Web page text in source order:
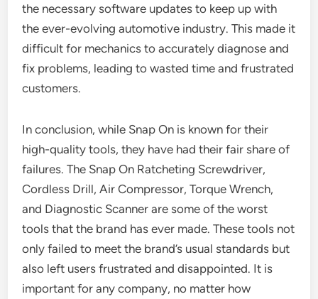
the necessary software updates to keep up with
the ever-evolving automotive industry. This made it
difficult for mechanics to accurately diagnose and
fix problems, leading to wasted time and frustrated
customers.
In conclusion, while Snap On is known for their
high-quality tools, they have had their fair share of
failures. The Snap On Ratcheting Screwdriver,
Cordless Drill, Air Compressor, Torque Wrench,
and Diagnostic Scanner are some of the worst
tools that the brand has ever made. These tools not
only failed to meet the brand’s usual standards but
also left users frustrated and disappointed. It is
important for any company, no matter how